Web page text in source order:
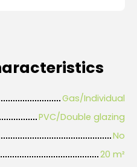
Gas/Individual
PVC/Double glazing
No
20 m²